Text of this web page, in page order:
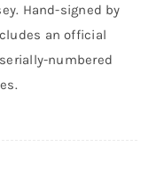
Hand-signed by
an official
numbered